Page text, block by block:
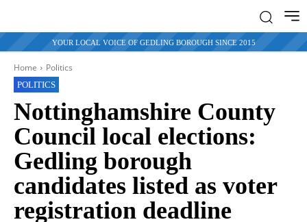
YOUR LOCAL VOICE OF GEDLING BOROUGH SINCE 2015
Home Politics
POLITICS
Nottinghamshire County
Council local elections:
Gedling borough
candidates listed as voter
registration deadline